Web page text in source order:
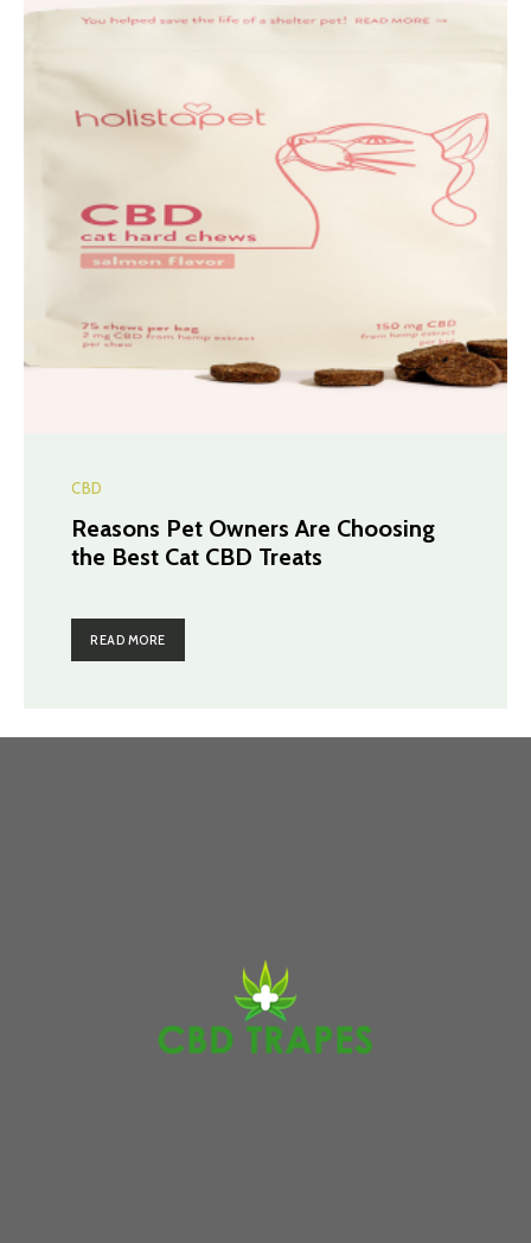
CBD
Reasons Pet Owners Are Choosing
the Best Cat CBD Treats
READ MORE